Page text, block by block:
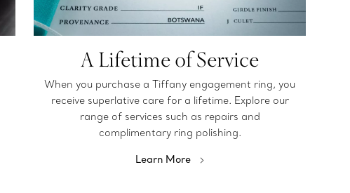
A Lifetime of Service
When you purchase a Tiffany engagement ring, you
receive superlative care for a lifetime. Explore our
range of services such as repairs and
complimentary ring polishing.
Learn More